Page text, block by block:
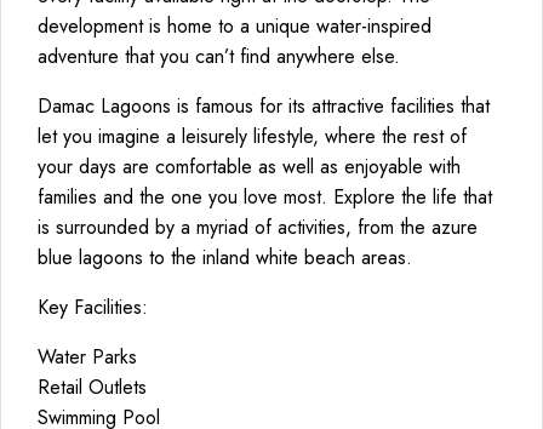
development is home to a unique water-inspired
adventure that you can’t find anywhere else.
Damac Lagoons is famous for its attractive facilities that
let you imagine a leisurely lifestyle, where the rest of
your days are comfortable as well as enjoyable with
families and the one you love most. Explore the life that
is surrounded by a myriad of activities, from the azure
blue lagoons to the inland white beach areas.
Key Facilities:
Water Parks
Retail Outlets
Swimming Pool